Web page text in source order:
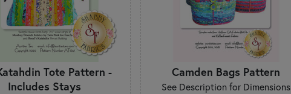
Tote Pattern -
Includes Stays
Camden Bags Pattern
See Description for Dimensions